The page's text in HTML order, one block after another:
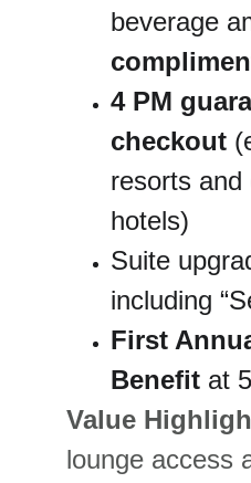
beverage
4 PM
checkout
resorts and
hotels)
Suite
including
First
Benefit at
Value
lounge access